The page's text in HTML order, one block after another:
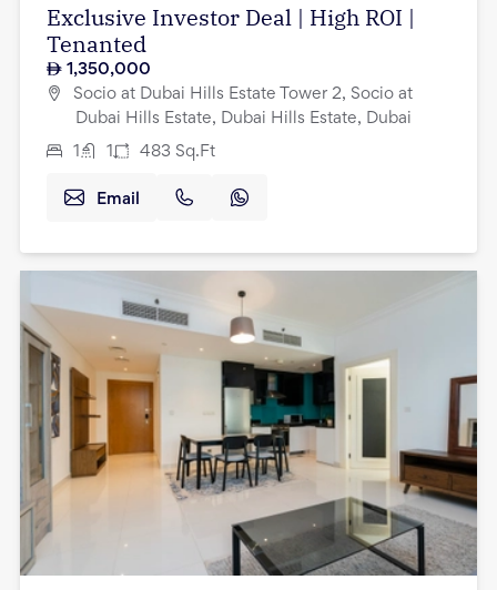
Exclusive Investor Deal | High ROI |
Tenanted
1,350,000
Socio at Dubai Hills Estate Tower 2, Socio at
Dubai Hills Estate, Dubai Hills Estate, Dubai
1 1 483 Sq.Ft
Email